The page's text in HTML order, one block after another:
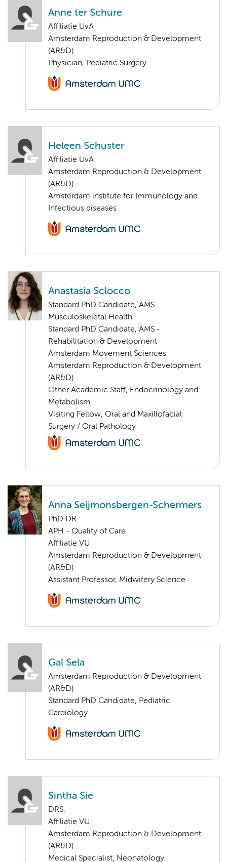
Anne ter Schure
Affiliatie UvA
Amsterdam Reproduction & Development
(AR&D)
Physician, Pediatric Surgery
Heleen Schuster
Affiliatie UvA
Amsterdam Reproduction & Development
(AR&D)
Amsterdam institute for Immunology and
Infectious diseases
Anastasia Sclocco
Standard PhD Candidate, AMS -
Musculoskeletal Health
Standard PhD Candidate, AMS -
Rehabilitation & Development
Amsterdam Movement Sciences
Amsterdam Reproduction & Development
(AR&D)
Other Academic Staff, Endocrinology and
Metabolism
Visiting Fellow, Oral and Maxillofacial
Surgery / Oral Pathology
Anna Seijmonsbergen-Schermers
PhD DR.
APH - Quality of Care
Affiliatie VU
Amsterdam Reproduction & Development
(AR&D)
Assistant Professor, Midwifery Science
Gal Sela
Amsterdam Reproduction & Development
(AR&D)
Standard PhD Candidate, Pediatric
Cardiology
Sintha Sie
DRS.
Affiliatie VU
Amsterdam Reproduction & Development
(AR&D)
Medical Specialist, Neonatology